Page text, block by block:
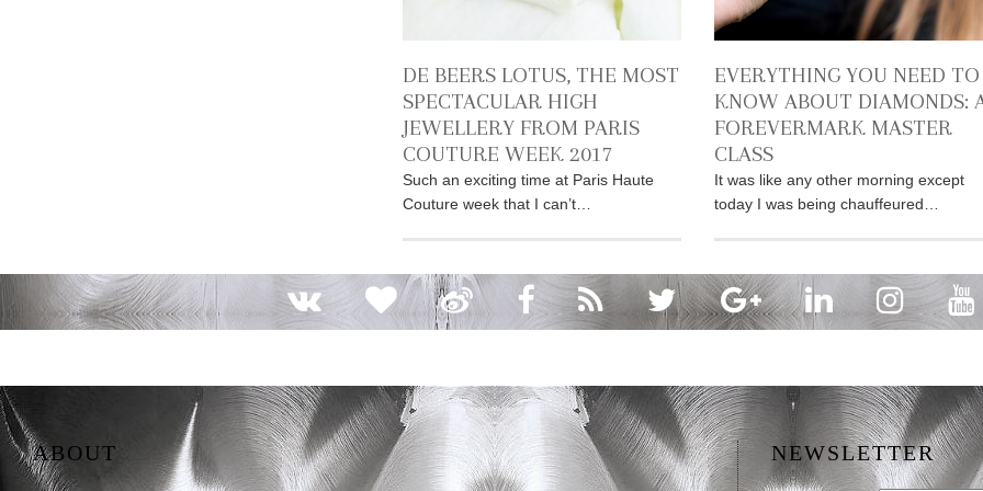
DE BEERS LOTUS, THE MOST
SPECTACULAR HIGH
JEWELLERY FROM PARIS
COUTURE WEEK 2017
Such an exciting time at Paris Haute
Couture week that I can’t…
EVERYTHING YOU NEED TO
KNOW ABOUT DIAMONDS:
FOREVERMARK MASTER
CLASS
It was like any other morning except
today I was being chauffeured…
ABOUT NEWSLETTER